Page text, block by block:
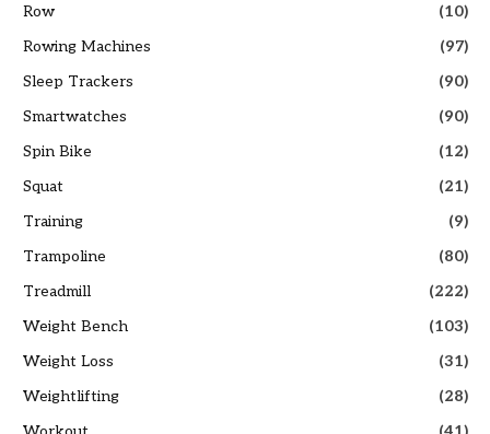
Row
(10)
Rowing Machines
(97)
Sleep Trackers
(90)
Smartwatches
(90)
Spin Bike
(12)
Squat
(21)
Training
(9)
Trampoline
(80)
Treadmill
(222)
Weight Bench
(103)
Weight Loss
(31)
Weightlifting
(28)